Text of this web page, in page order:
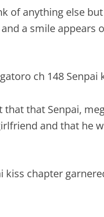
of anything else
a smile appears
that Senpai,
and that he
kiss chapter